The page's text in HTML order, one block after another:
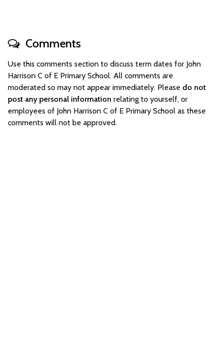
Comments
Use this comments section to discuss term dates for John
Harrison C of E Primary School. All comments are
moderated so may not appear immediately. Please do not
post any personal information relating to yourself, or
employees of John Harrison C of E Primary School as these
comments will not be approved.